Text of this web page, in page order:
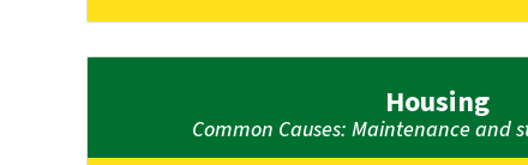
Housing
Common Causes: Maintenance and